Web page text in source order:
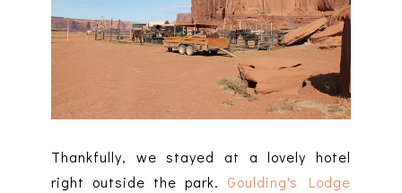
Thankfully, we stayed at a lovely hotel
right outside the park. Goulding's Lodge